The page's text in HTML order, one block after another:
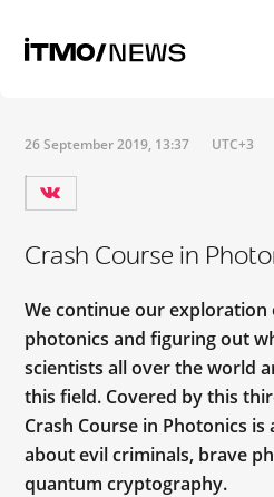
26 September 2019, 13:37 UTC+3
Crash Course in
We continue our
photonics and figuring out
scientists all over the world
this field. Covered by this
Crash Course in Photonics
about evil criminals, brave
quantum cryptography.